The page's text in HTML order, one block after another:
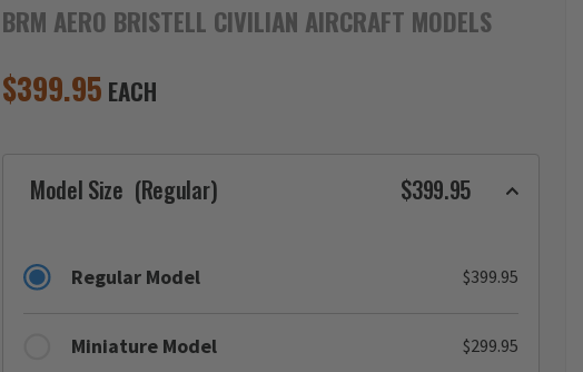
BRM AERO BRISTELL CIVILIAN AIRCRAFT MODELS
$399.95 EACH
Model Size (Regular) $399.95
Regular Model $399.95
Miniature Model $299.95